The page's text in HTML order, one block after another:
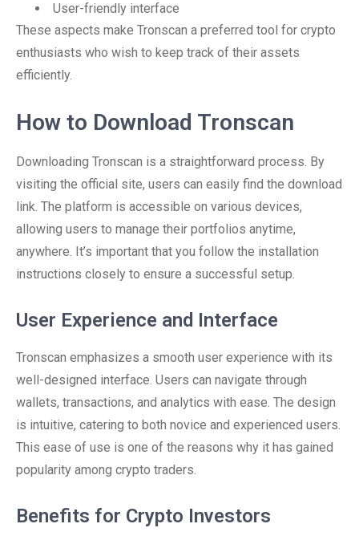
User-friendly interface
These aspects make Tronscan a preferred tool for crypto
enthusiasts who wish to keep track of their assets
efficiently.
How to Download Tronscan
Downloading Tronscan is a straightforward process. By
visiting the official site, users can easily find the download
link. The platform is accessible on various devices,
allowing users to manage their portfolios anytime,
anywhere. It’s important that you follow the installation
instructions closely to ensure a successful setup.
User Experience and Interface
Tronscan emphasizes a smooth user experience with its
well-designed interface. Users can navigate through
wallets, transactions, and analytics with ease. The design
is intuitive, catering to both novice and experienced users.
This ease of use is one of the reasons why it has gained
popularity among crypto traders.
Benefits for Crypto Investors